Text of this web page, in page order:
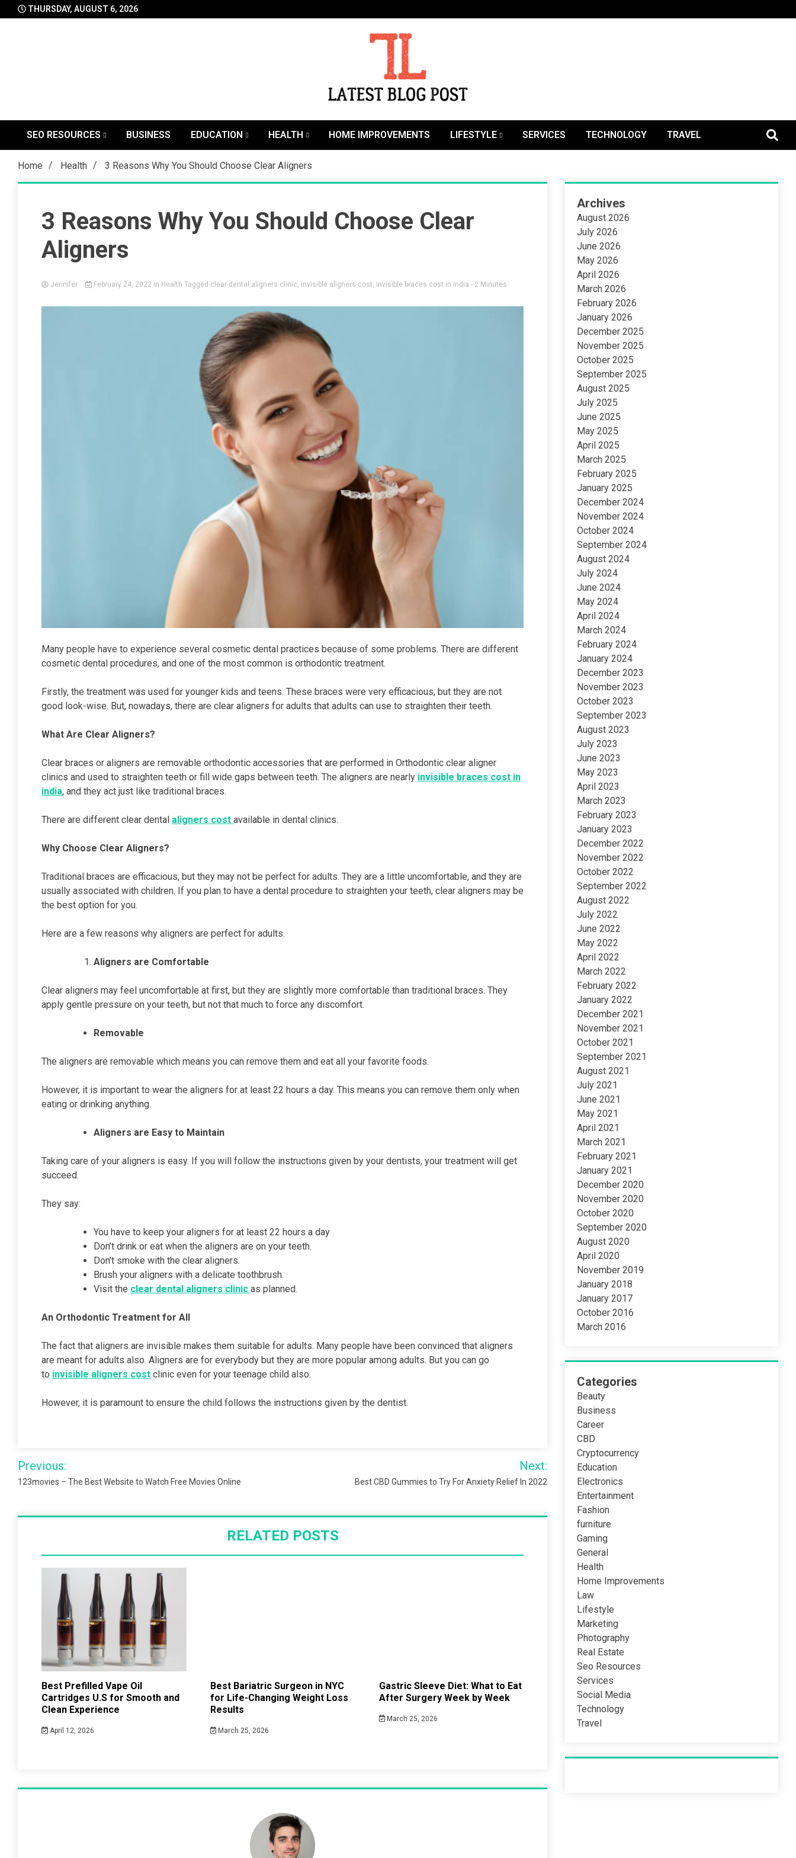
to
THURSDAY, AUGUST 6, 2026
LatestBlogPost
SEO RESOURCES
BUSINESS EDUCATION HEALTH HOME IMPROVEMENTS LIFESTYLE SERVICES TECHNOLOGY TRAVEL
Home Health 3 Reasons Why You Should Choose Clear Aligners
3 Reasons Why You Should Choose Clear
Aligners
Jennifer February 24, 2022 in Health Tagged clear dental aligners clinic, invisible aligners cost, invisible braces cost in india - 2 Minutes
Many people have to experience several cosmetic dental practices because of some problems. There are different
cosmetic dental procedures, and one of the most common is orthodontic treatment.
Firstly, the treatment was used for younger kids and teens. These braces were very efficacious, but they are not
good look-wise. But, nowadays, there are clear aligners for adults that adults can use to straighten their teeth.
What Are Clear Aligners?
Clear braces or aligners are removable orthodontic accessories that are performed in Orthodontic clear aligner
clinics and used to straighten teeth or fill wide gaps between teeth. The aligners are nearly invisible braces cost in
india, and they act just like traditional braces.
There are different clear dental aligners cost available in dental clinics.
Why Choose Clear Aligners?
Traditional braces are efficacious, but they may not be perfect for adults. They are a little uncomfortable, and they are
usually associated with children. If you plan to have a dental procedure to straighten your teeth, clear aligners may be
the best option for you.
Here are a few reasons why aligners are perfect for adults.
Aligners are Comfortable
Clear aligners may feel uncomfortable at first, but they are slightly more comfortable than traditional braces. They
apply gentle pressure on your teeth, but not that much to force any discomfort.
Removable
The aligners are removable which means you can remove them and eat all your favorite foods.
However, it is important to wear the aligners for at least 22 hours a day. This means you can remove them only when
eating or drinking anything.
Aligners are Easy to Maintain
Taking care of your aligners is easy. If you will follow the instructions given by your dentists, your treatment will get
succeed.
They say:
You have to keep your aligners for at least 22 hours a day
Don’t drink or eat when the aligners are on your teeth.
Don’t smoke with the clear aligners.
Brush your aligners with a delicate toothbrush.
Visit the clear dental aligners clinic as planned.
An Orthodontic Treatment for All
The fact that aligners are invisible makes them suitable for adults. Many people have been convinced that aligners
are meant for adults also. Aligners are for everybody but they are more popular among adults. But you can go
to invisible aligners cost clinic even for your teenage child also.
However, it is paramount to ensure the child follows the instructions given by the dentist.
Post
navigation
Previous:
123movies – The Best Website to Watch Free Movies Online
Next:
Best CBD Gummies to Try For Anxiety Relief In 2022
RELATED POSTS
Best Prefilled Vape Oil
Cartridges U.S for Smooth and
Clean Experience
April 12, 2026
Best Bariatric Surgeon in NYC
for Life-Changing Weight Loss
Results
March 25, 2026
Gastric Sleeve Diet: What to Eat
After Surgery Week by Week
March 25, 2026
Archives
August 2026
July 2026
June 2026
May 2026
April 2026
March 2026
February 2026
January 2026
December 2025
November 2025
October 2025
September 2025
August 2025
July 2025
June 2025
May 2025
April 2025
March 2025
February 2025
January 2025
December 2024
November 2024
October 2024
September 2024
August 2024
July 2024
June 2024
May 2024
April 2024
March 2024
February 2024
January 2024
December 2023
November 2023
October 2023
September 2023
August 2023
July 2023
June 2023
May 2023
April 2023
March 2023
February 2023
January 2023
December 2022
November 2022
October 2022
September 2022
August 2022
July 2022
June 2022
May 2022
April 2022
March 2022
February 2022
January 2022
December 2021
November 2021
October 2021
September 2021
August 2021
July 2021
June 2021
May 2021
April 2021
March 2021
February 2021
January 2021
December 2020
November 2020
October 2020
September 2020
August 2020
April 2020
November 2019
January 2018
January 2017
October 2016
March 2016
Categories
Beauty
Business
Career
CBD
Cryptocurrency
Education
Electronics
Entertainment
Fashion
furniture
Gaming
General
Health
Home Improvements
Law
Lifestyle
Marketing
Photography
Real Estate
Seo Resources
Services
Social Media
Technology
Travel